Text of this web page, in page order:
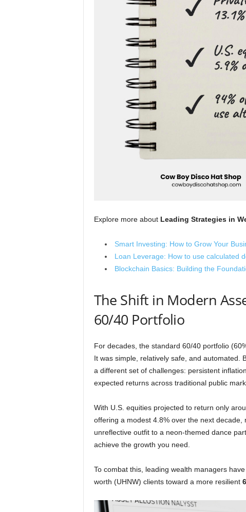
Explore more about Leading Strategies in
Smart Investing: How to Grow Your
Loan Leverage: How to use calculated
Blockchain Basics: Building the
The Shift in Modern
60/40 Portfolio
For decades, the standard 60/40 portfolio
It was simple, relatively safe, and automated.
a different set of challenges: persistent
expected returns across traditional public
With U.S. equities projected to return only
offering a modest 4.8% over the next decade,
unreflective outfit to a neon-themed dance
achieve the growth you need.
To combat this, leading wealth managers
worth (UHNW) clients toward a more resilient